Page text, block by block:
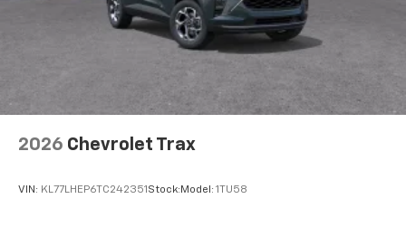
2026 Chevrolet Trax
VIN: KL77LHEP6TC242351 Stock: Model: 1TU58